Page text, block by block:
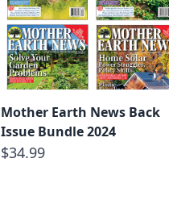
Mother Earth News Back
Issue Bundle 2024
$34.99